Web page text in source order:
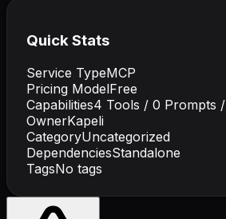
Quick Stats
Service TypeMCP
Pricing ModelFree
Capabilities4 Tools / 0 Prompts /
OwnerKapeli
CategoryUncategorized
DependenciesStandalone
TagsNo tags